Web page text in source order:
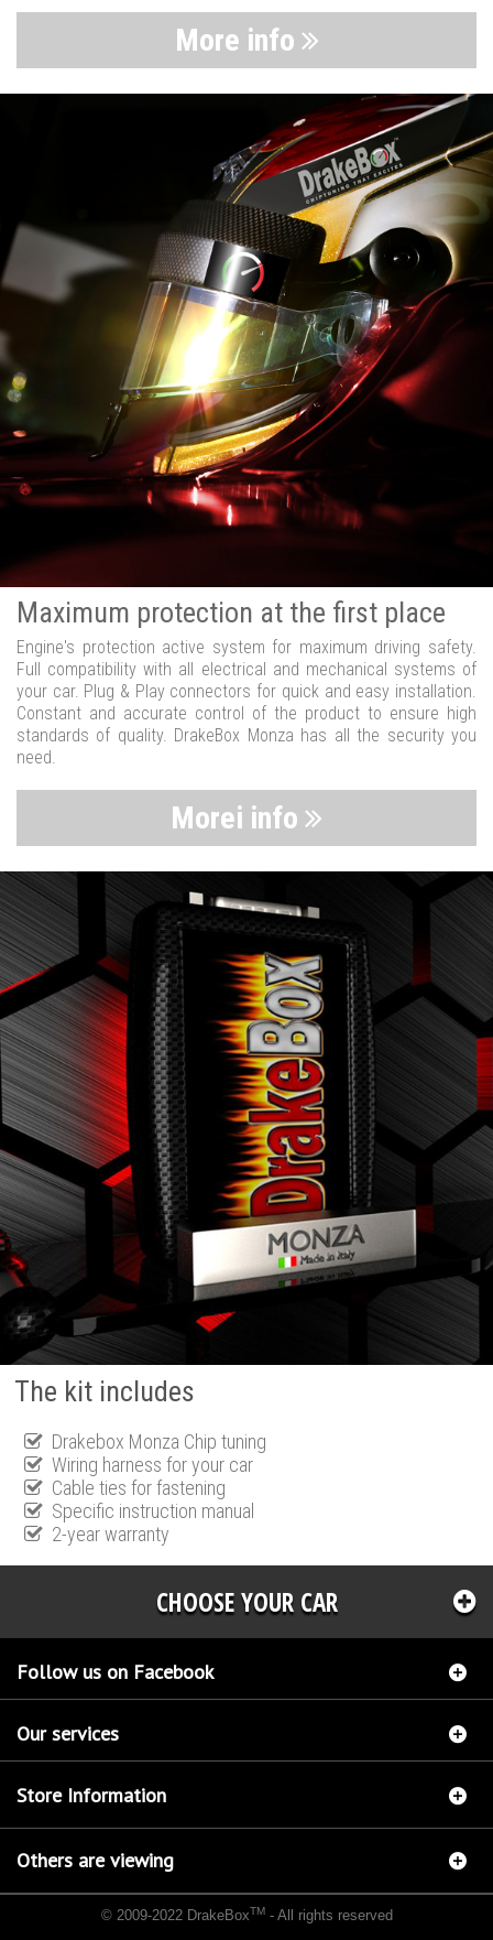
More info
Maximum protection at the first place
Engine's protection active system for maximum driving safety.
Full compatibility with all electrical and mechanical systems of
your car. Plug & Play connectors for quick and easy installation.
Constant and accurate control of the product to ensure high
standards of quality. DrakeBox Monza has all the security you
need.
Morei info
The kit includes
Drakebox Monza Chip tuning
Wiring harness for your car
Cable ties for fastening
Specific instruction manual
2-year warranty
CHOOSE YOUR CAR
Follow us on Facebook
Our services
Store Information
Others are viewing
© 2009-2022 DrakeBoxTM- All rights reserved